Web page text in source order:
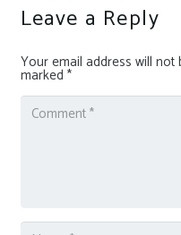
Leave a Reply
Your email address will not
marked *